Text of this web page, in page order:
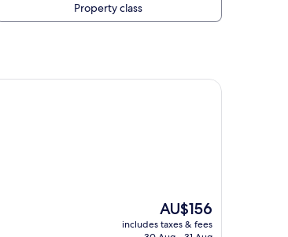
Property class
The
price
is
AU$156
includes taxes & fees